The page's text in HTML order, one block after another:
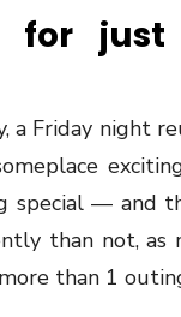
for just
a Friday night
special — and
than not, as
than 1